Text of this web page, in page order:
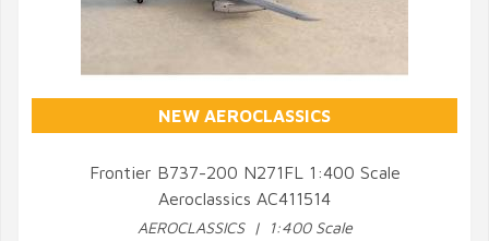
NEW AEROCLASSICS
QUICK VIEW
Frontier B737-200 N271FL 1:400 Scale
Aeroclassics AC411514
AEROCLASSICS | 1:400 Scale